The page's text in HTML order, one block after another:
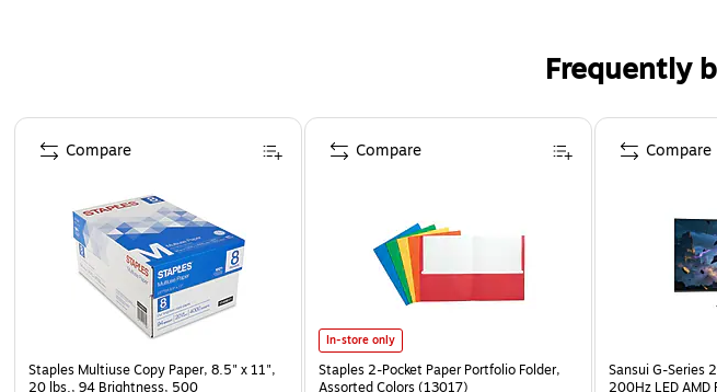
Frequently
Page 1 of 4
Staples Multiuse Copy Paper, 8.5" x 11",
20 lbs., 94 Brightness, 500
Compare
In-store only
Staples 2-Pocket Paper Portfolio Folder,
Assorted Colors (13017)
Compare
Sansui G-Series
200Hz LED AMD
Compare